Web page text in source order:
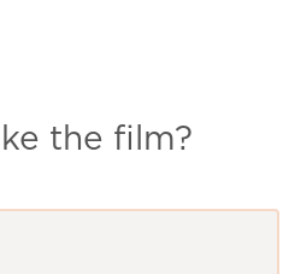
the film?